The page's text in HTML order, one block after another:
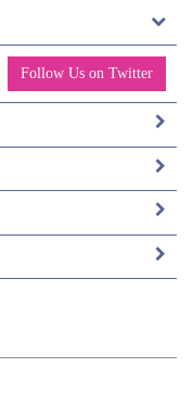
Follow Us on Twitter